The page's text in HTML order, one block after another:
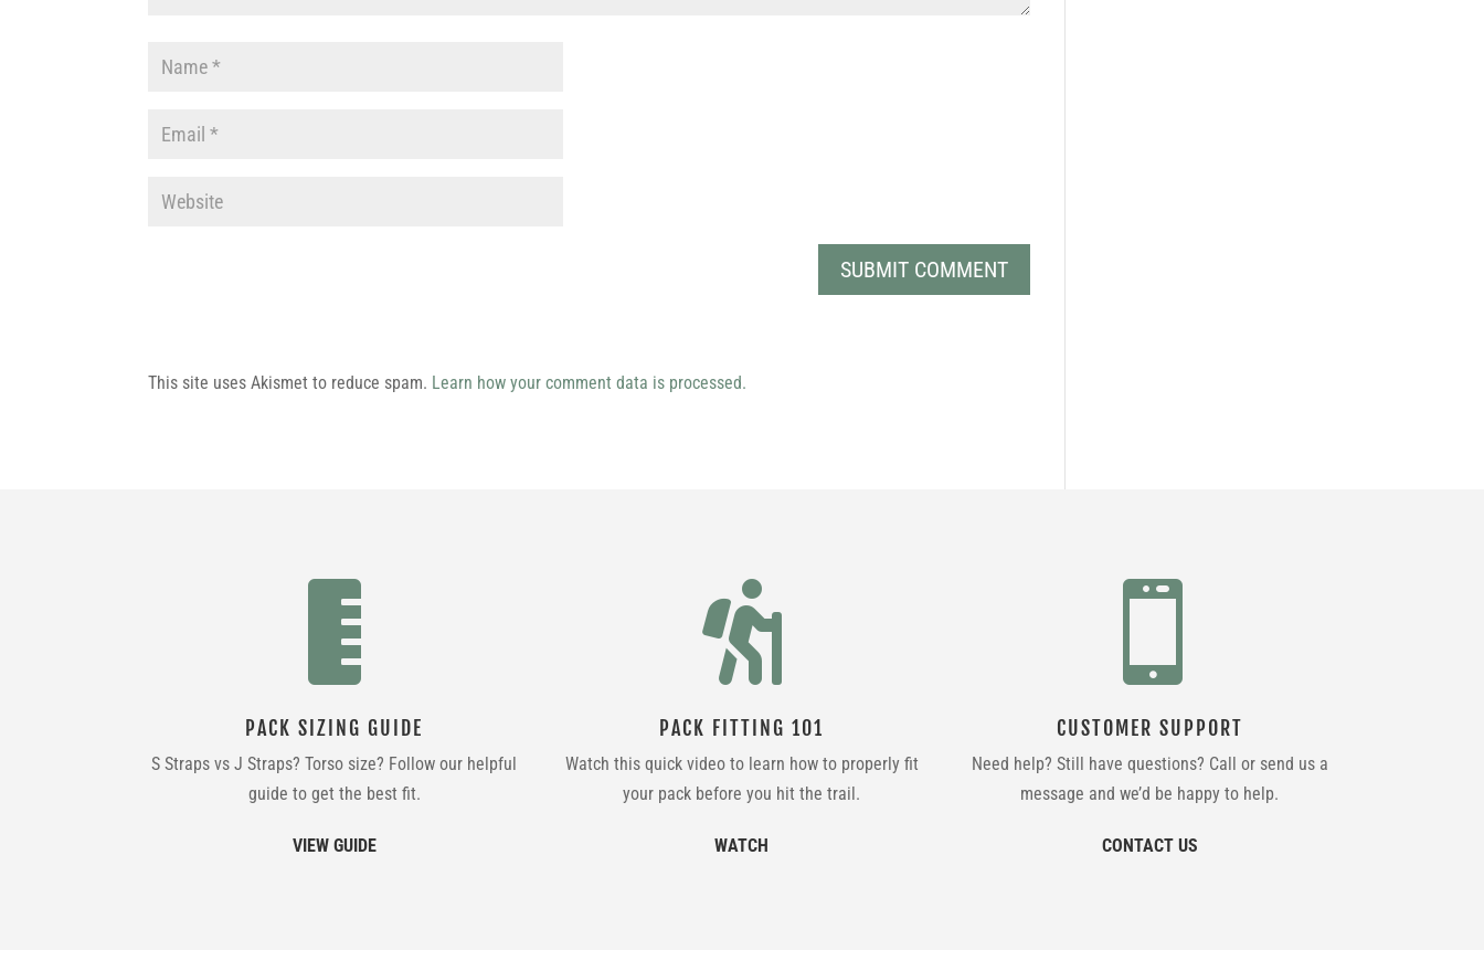
This site uses Akismet to reduce spam. Learn how your comment data is processed.

PACK SIZING GUIDE
S Straps vs J Straps? Torso size? Follow our helpful
guide to get the best fit.
VIEW GUIDE

PACK FITTING 101
Watch this quick video to learn how to properly fit
your pack before you hit the trail.
WATCH

CUSTOMER SUPPORT
Need help? Still have questions? Call or send us a
message and we’d be happy to help.
CONTACT US